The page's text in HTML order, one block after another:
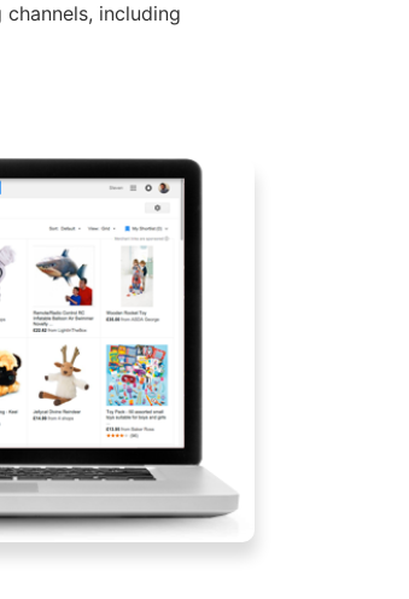
including